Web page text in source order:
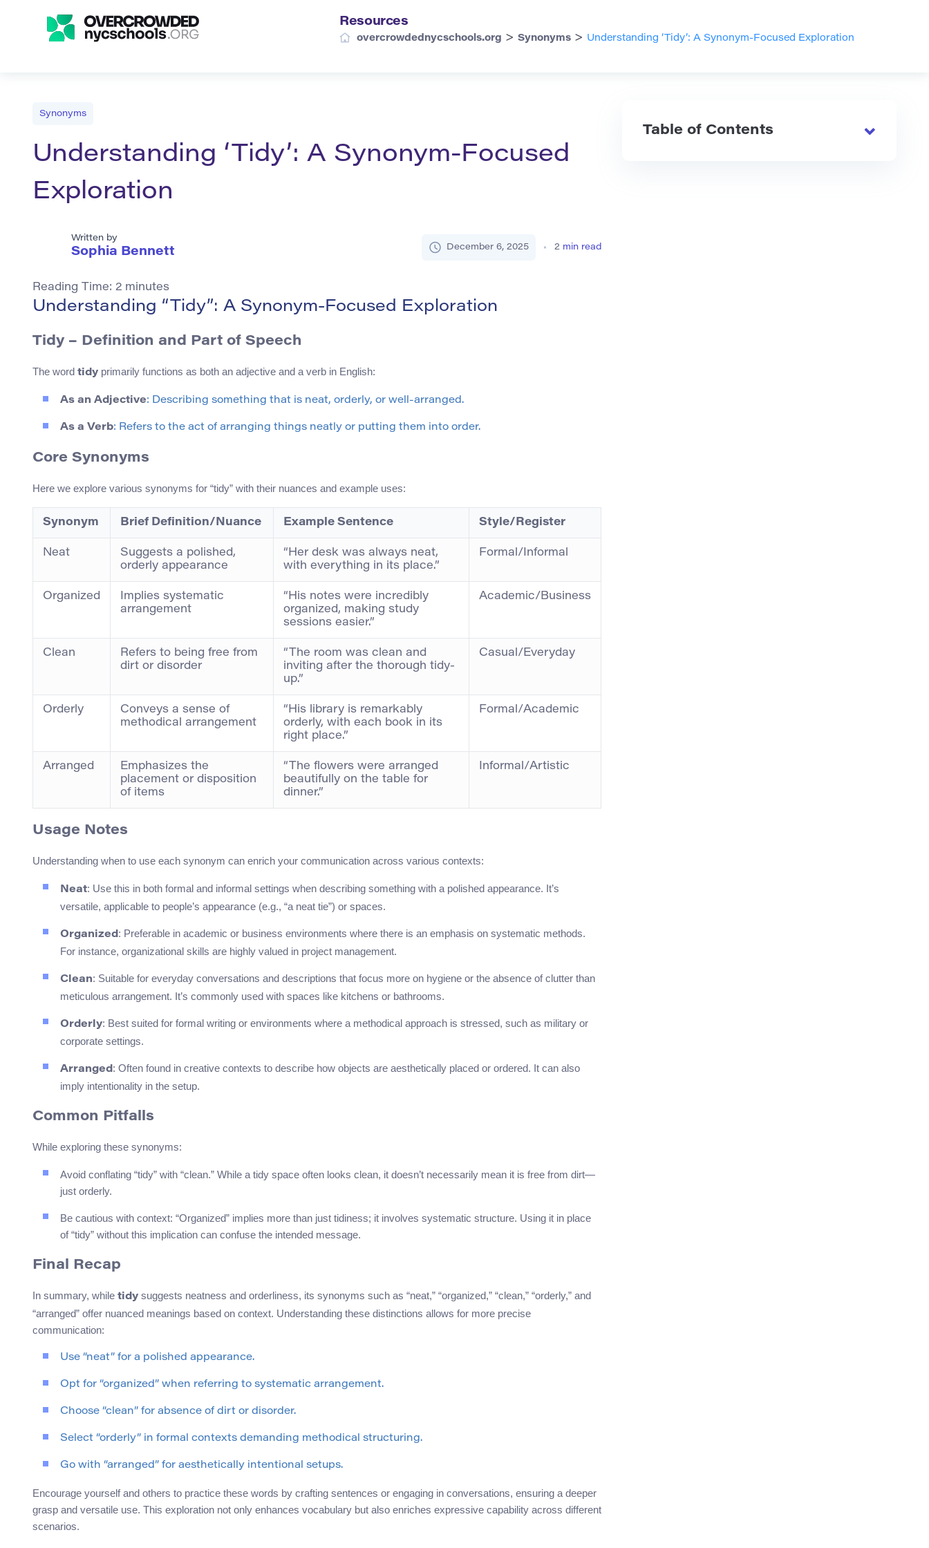
Resources
overcrowdednycschools.org > Synonyms > Understanding ‘Tidy’: A Synonym-Focused Exploration
Synonyms
Understanding ‘Tidy’: A Synonym-Focused
Exploration
Written by
Sophia Bennett December 6, 2025 2 min read
Reading Time: 2 minutes
Understanding “Tidy”: A Synonym-Focused Exploration
Tidy – Definition and Part of Speech
The word tidy primarily functions as both an adjective and a verb in English:
As an Adjective: Describing something that is neat, orderly, or well-arranged.
As a Verb: Refers to the act of arranging things neatly or putting them into order.
Core Synonyms
Here we explore various synonyms for “tidy” with their nuances and example uses:
Synonym Brief Definition/Nuance Example Sentence Style/Register
Neat
Suggests a polished,
orderly appearance
“Her desk was always neat,
with everything in its place.”
Formal/Informal
Organized
Implies systematic
arrangement
“His notes were incredibly
organized, making study
sessions easier.”
Academic/Business
Clean
Refers to being free from
dirt or disorder
“The room was clean and
inviting after the thorough tidy-
up.”
Casual/Everyday
Orderly
Conveys a sense of
methodical arrangement
“His library is remarkably
orderly, with each book in its
right place.”
Formal/Academic
Arranged
Emphasizes the
placement or disposition
of items
“The flowers were arranged
beautifully on the table for
dinner.”
Informal/Artistic
Usage Notes
Understanding when to use each synonym can enrich your communication across various contexts:
Neat: Use this in both formal and informal settings when describing something with a polished appearance. It’s
versatile, applicable to people’s appearance (e.g., “a neat tie”) or spaces.
Organized: Preferable in academic or business environments where there is an emphasis on systematic methods.
For instance, organizational skills are highly valued in project management.
Clean: Suitable for everyday conversations and descriptions that focus more on hygiene or the absence of clutter than
meticulous arrangement. It’s commonly used with spaces like kitchens or bathrooms.
Orderly: Best suited for formal writing or environments where a methodical approach is stressed, such as military or
corporate settings.
Arranged: Often found in creative contexts to describe how objects are aesthetically placed or ordered. It can also
imply intentionality in the setup.
Common Pitfalls
While exploring these synonyms:
Avoid conflating “tidy” with “clean.” While a tidy space often looks clean, it doesn’t necessarily mean it is free from dirt—
just orderly.
Be cautious with context: “Organized” implies more than just tidiness; it involves systematic structure. Using it in place
of “tidy” without this implication can confuse the intended message.
Final Recap
In summary, while tidy suggests neatness and orderliness, its synonyms such as “neat,” “organized,” “clean,” “orderly,” and
“arranged” offer nuanced meanings based on context. Understanding these distinctions allows for more precise
communication:
Use “neat” for a polished appearance.
Opt for “organized” when referring to systematic arrangement.
Choose “clean” for absence of dirt or disorder.
Select “orderly” in formal contexts demanding methodical structuring.
Go with “arranged” for aesthetically intentional setups.
Encourage yourself and others to practice these words by crafting sentences or engaging in conversations, ensuring a deeper
grasp and versatile use. This exploration not only enhances vocabulary but also enriches expressive capability across different
scenarios.
Table of Contents